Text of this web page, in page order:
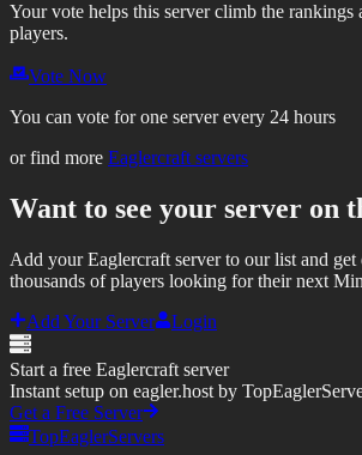
Your vote helps this server climb the rankings
players.
Vote Now
You can vote for one server every 24 hours
or find more Eaglercraft servers
Want to see your server on
Add your Eaglercraft server to our list and get
thousands of players looking for their next
Add Your Server
Login
Start a free Eaglercraft server
Instant setup on eagler.host by
Get a Free Server
TopEaglerServers